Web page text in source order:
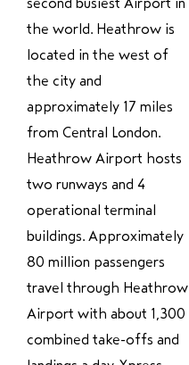
second busiest Airport in
the world. Heathrow is
located in the west of
the city and
approximately 17 miles
from Central London.
Heathrow Airport hosts
two runways and 4
operational terminal
buildings. Approximately
80 million passengers
travel through Heathrow
Airport with about 1,300
combined take-offs and